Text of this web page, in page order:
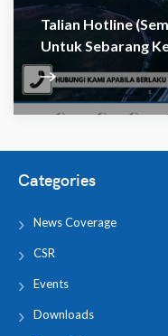
Talian Hotline
Untuk Sebarang
Categories
News Coverage
CSR
Events
Downloads